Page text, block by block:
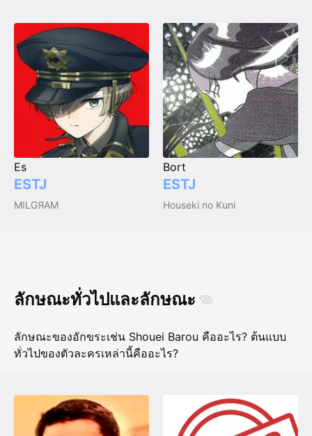
Es
ESTJ
MILGЯAM
Bort
ESTJ
Houseki no Kuni
ลักษณะทั่วไปและลักษณะ
ลักษณะของอักขระเช่น Shouei Barou คืออะไร? ต้นแบบ
ทั่วไปของตัวละครเหล่านี้คืออะไร?